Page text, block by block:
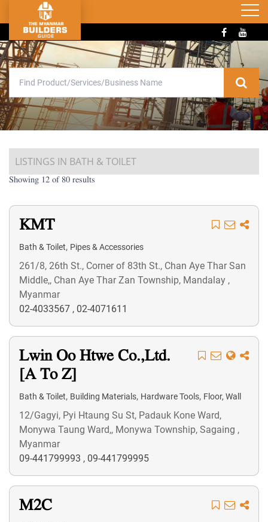
LISTINGS IN BATH & TOILET
Showing 12 of 80 results
KMT
Bath & Toilet, Pipes & Accessories
261/8, 26th St., Corner of 83th St., Chan Aye Thar San
Middle,, Chan Aye Thar Zan Township, Mandalay ,
Myanmar
02-4033567 , 02-4071611
Lwin Oo Htwe Co.,Ltd.
[A To Z]
Bath & Toilet, Building Materials, Hardware Tools, Floor, Wall
12/Gagyi, Pyi Htaung Su St, Padauk Kone Ward,
Monywa Taung Ward,, Monywa Township, Sagaing ,
Myanmar
09-441799993 , 09-441799995
M2C